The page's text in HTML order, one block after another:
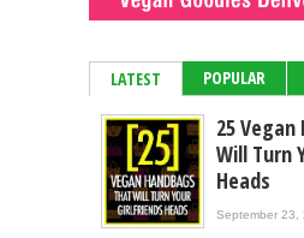
LATEST POPULAR
25
Will Turn
Heads
September 23,